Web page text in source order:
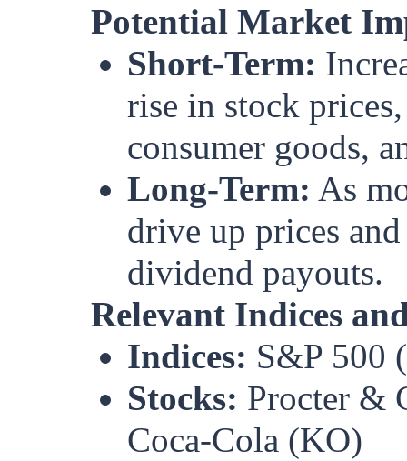
Potential Market
Short-Term:
rise in stock
consumer goods,
Long-Term: As
drive up prices
dividend payouts.
Relevant Indices
Indices: S&P 500
Stocks: Procter &
Coca-Cola (KO)